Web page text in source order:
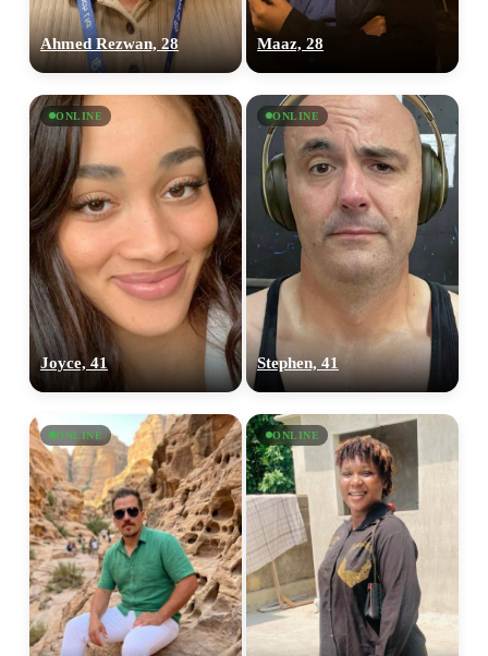
Ahmed Rezwan, 28 Maaz, 28
ONLINE
Joyce, 41
ONLINE
Stephen, 41
ONLINE ONLINE